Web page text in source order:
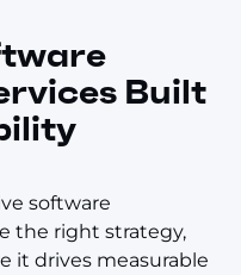
Built
software
the right strategy,
it drives measurable